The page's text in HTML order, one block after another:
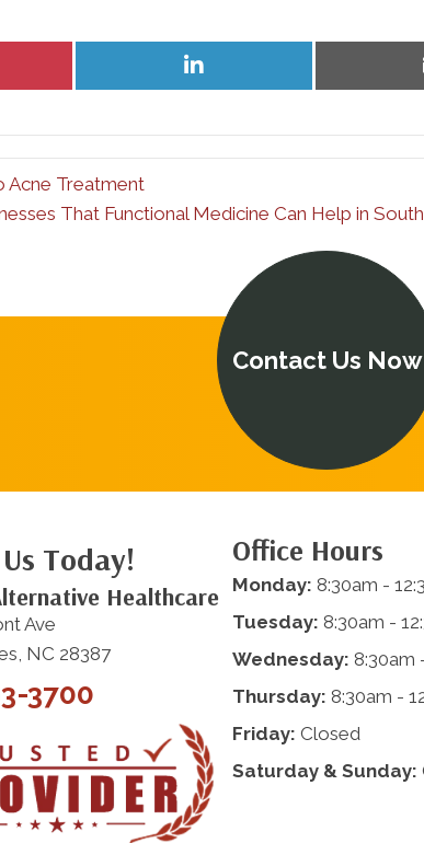
Share
Acne Treatment
That Functional Medicine Can Help in
Contact Us Now
Today!
Healthcare
Ave
NC 28387
3700
Office Hours
Monday: 8:30am -
Tuesday: 8:30am -
Wednesday: 8:30am
Thursday: 8:30am -
Friday: Closed
Saturday & Sunday: